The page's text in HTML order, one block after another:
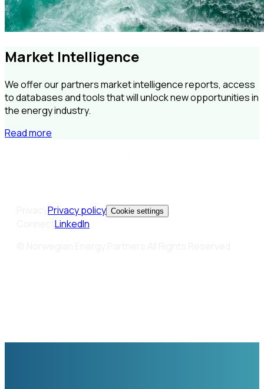
Market Intelligence
We offer our partners market intelligence reports, access
to databases and tools that will unlock new opportunities in
the energy industry.
Read more
Privacy policy Cookie settings
LinkedIn